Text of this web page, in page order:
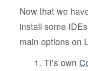
Now that we
install some
main options on
TI’s own